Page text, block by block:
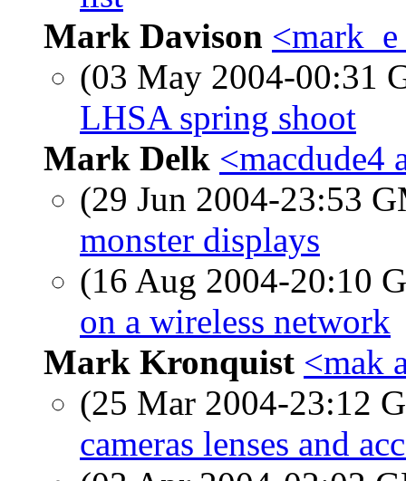
Mark Davison
(03 May 2004-00:31
LHSA spring shoot
Mark Delk <macdude4
(29 Jun 2004-23:53
monster displays
(16 Aug 2004-20:10
on a wireless network
Mark Kronquist <mak
(25 Mar 2004-23:12
cameras lenses and